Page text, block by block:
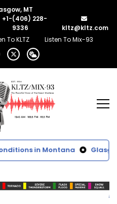
MT
+1-(406) 228-
9336
kltz@kltz.com
To KLTZ Listen To Mix-93
in Montana Glasgow